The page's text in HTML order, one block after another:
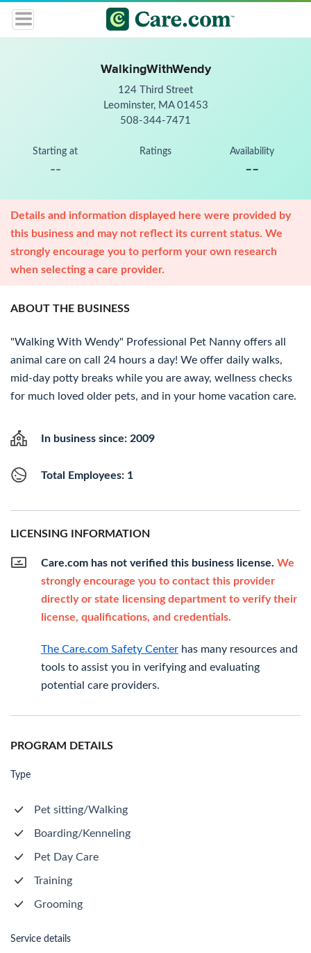
WalkingWithWendy
124 Third Street
Leominster, MA 01453
508-344-7471
Starting at
--
Ratings Availability
--
Details and information displayed here were provided by
this business and may not reflect its current status. We
strongly encourage you to perform your own research
when selecting a care provider.
ABOUT THE BUSINESS
"Walking With Wendy" Professional Pet Nanny offers all
animal care on call 24 hours a day! We offer daily walks,
mid-day potty breaks while you are away, wellness checks
for much loved older pets, and in your home vacation care.
In business since: 2009
Total Employees: 1
LICENSING INFORMATION
Care.com has not verified this business license. We
strongly encourage you to contact this provider
directly or state licensing department to verify their
license, qualifications, and credentials.
The Care.com Safety Center has many resources and
tools to assist you in verifying and evaluating
potential care providers.
PROGRAM DETAILS
Type
Pet sitting/Walking
Boarding/Kenneling
Pet Day Care
Training
Grooming
Service details